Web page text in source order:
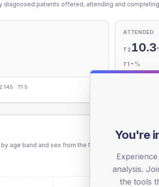
diagnosed patients offered, attending and
ATTENDED
T2 10.3
T1 - %
145 · T1 5
age band and sex from the NDA registrations dataset.
You're
analysis.
the tools